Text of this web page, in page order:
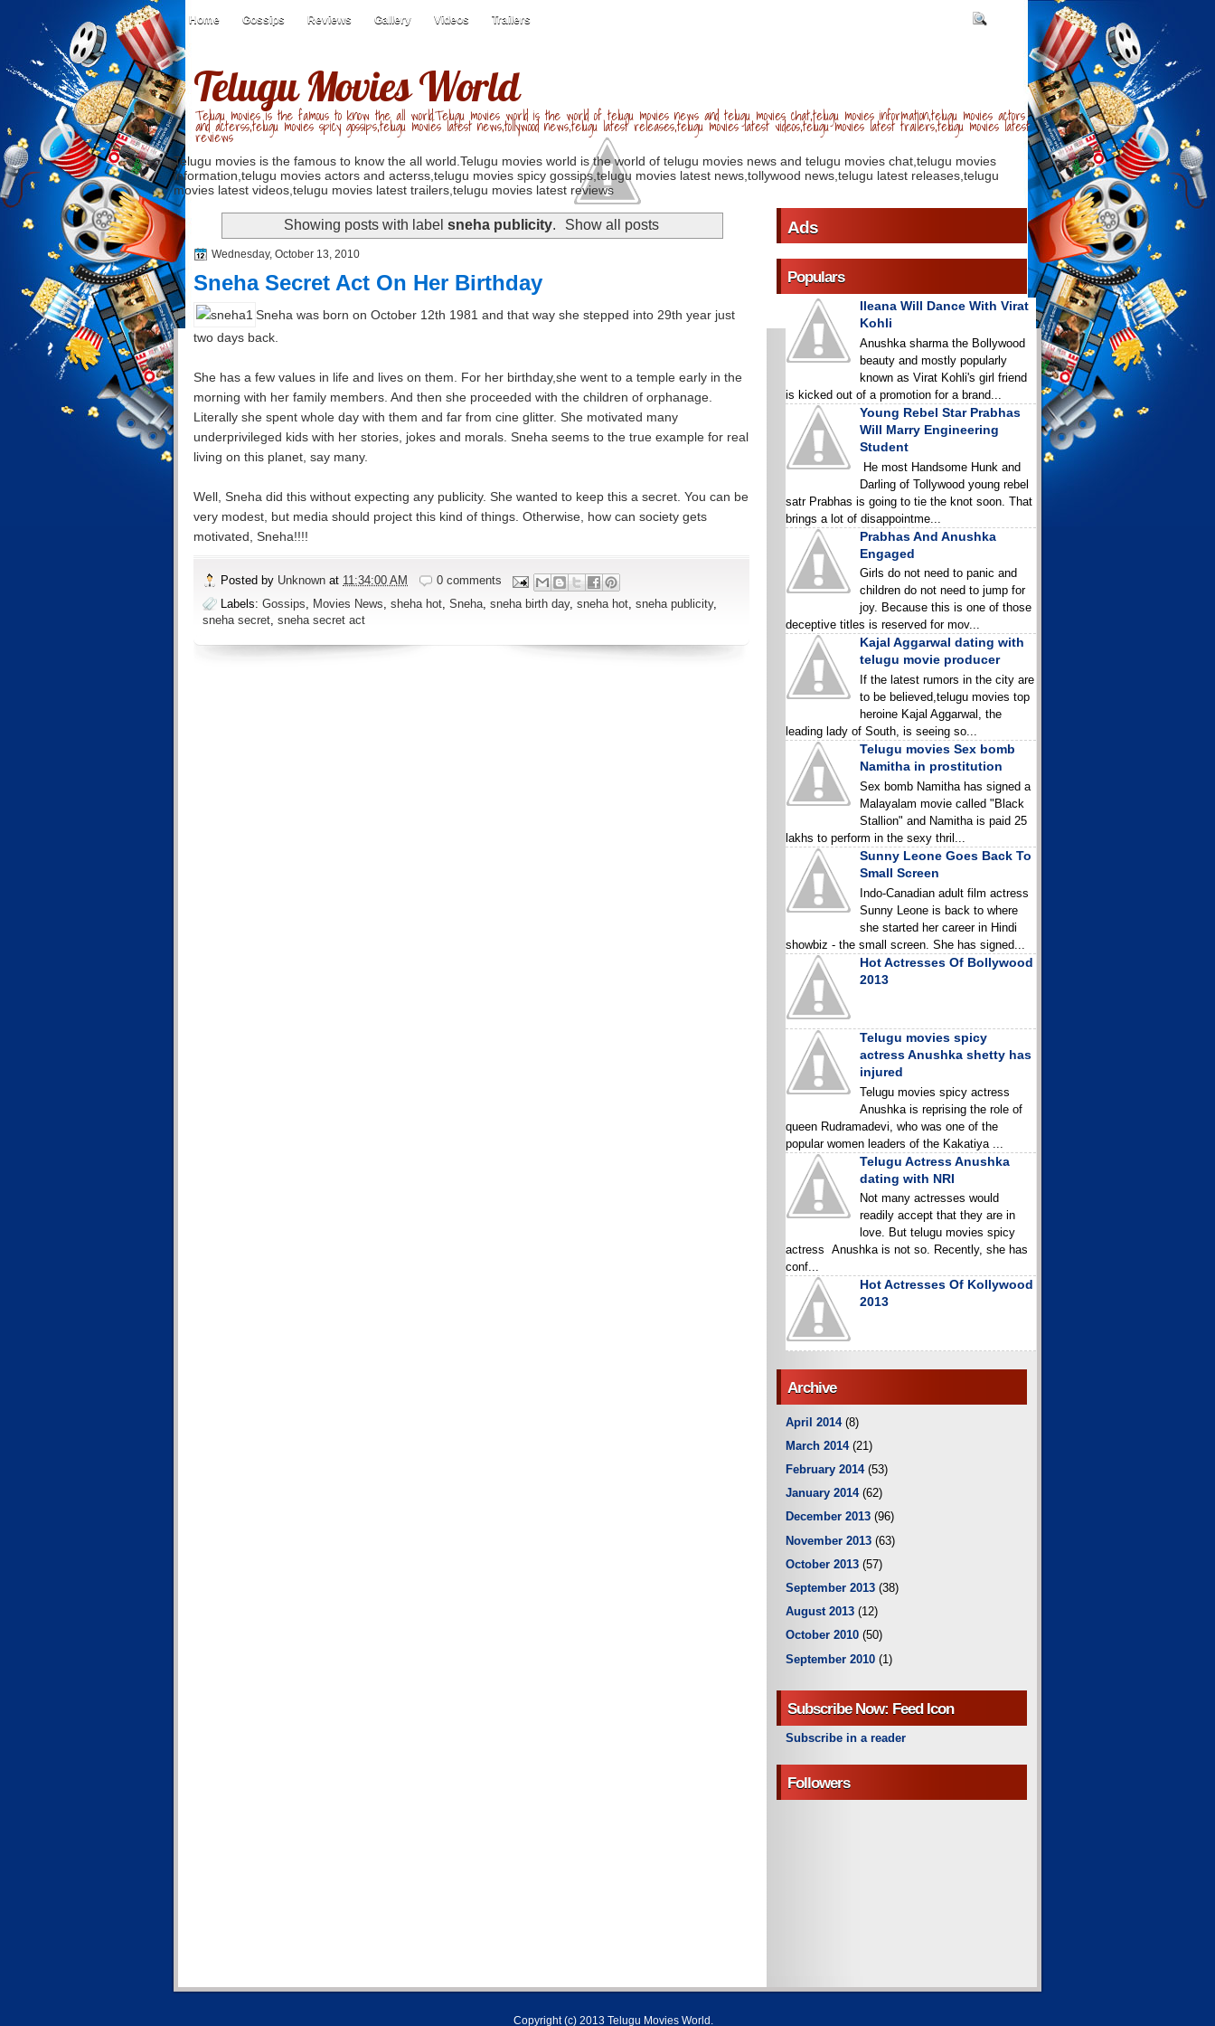
Home Gossips Reviews Gallery Videos Trailers
Telugu Movies World
Telugu movies is the famous to know the all world.Telugu movies world is the world of telugu movies news and telugu movies chat,telugu movies information,telugu movies actors
and acterss,telugu movies spicy gossips,telugu movies latest news,tollywood news,telugu latest releases,telugu movies latest videos,telugu movies latest trailers,telugu movies latest
reviews
Telugu movies is the famous to know the all world.Telugu movies world is the world of telugu movies news and telugu movies chat,telugu movies
information,telugu movies actors and acterss,telugu movies spicy gossips,telugu movies latest news,tollywood news,telugu latest releases,telugu
movies latest videos,telugu movies latest trailers,telugu movies latest reviews
Showing posts with label sneha publicity. Show all posts
Wednesday, October 13, 2010
Sneha Secret Act On Her Birthday
Sneha was born on October 12th 1981 and that way she stepped into 29th year just
two days back.
She has a few values in life and lives on them. For her birthday,she went to a temple early in the
morning with her family members. And then she proceeded with the children of orphanage.
Literally she spent whole day with them and far from cine glitter. She motivated many
underprivileged kids with her stories, jokes and morals. Sneha seems to the true example for real
living on this planet, say many.
Well, Sneha did this without expecting any publicity. She wanted to keep this a secret. You can be
very modest, but media should project this kind of things. Otherwise, how can society gets
motivated, Sneha!!!!
Posted by Unknown at 11:34:00 AM
0 comments
Labels: Gossips Movies News sheha hot Sneha sneha birth day, sneha hot sneha publicity,
sneha secret sneha secret act
Ads
Populars
Ileana Will Dance With Virat
Kohli
Anushka sharma the Bollywood
beauty and mostly popularly
known as Virat Kohli's girl friend
is kicked out of a promotion for a brand...
Young Rebel Star Prabhas
Will Marry Engineering
Student
He most Handsome Hunk and
Darling of Tollywood young rebel
satr Prabhas is going to tie the knot soon. That
brings a lot of disappointme...
Prabhas And Anushka
Engaged
Girls do not need to panic and
children do not need to jump for
joy. Because this is one of those
deceptive titles is reserved for mov...
Kajal Aggarwal dating with
telugu movie producer
If the latest rumors in the city are
to be believed,telugu movies top
heroine Kajal Aggarwal, the
leading lady of South, is seeing so...
Telugu movies Sex bomb
Namitha in prostitution
Sex bomb Namitha has signed a
Malayalam movie called "Black
Stallion" and Namitha is paid 25
lakhs to perform in the sexy thril...
Sunny Leone Goes Back To
Small Screen
Indo-Canadian adult film actress
Sunny Leone is back to where
she started her career in Hindi
showbiz - the small screen. She has signed...
Hot Actresses Of Bollywood
2013
Telugu movies spicy
actress Anushka shetty has
injured
Telugu movies spicy actress
Anushka is reprising the role of
queen Rudramadevi, who was one of the
popular women leaders of the Kakatiya ...
Telugu Actress Anushka
dating with NRI
Not many actresses would
readily accept that they are in
love. But telugu movies spicy
actress Anushka is not so. Recently, she has
conf...
Hot Actresses Of Kollywood
2013
Archive
April 2014(8)
March 2014(21)
February 2014(53)
January 2014(62)
December 2013 (96)
November 2013 (63)
October 2013 (57)
September 2013 (38)
August 2013 (12)
October 2010 (50)
September 2010 (1)
Subscribe Now: Feed Icon
Subscribe in a reader
Followers
Copyright (c) 2013 Telugu Movies World.